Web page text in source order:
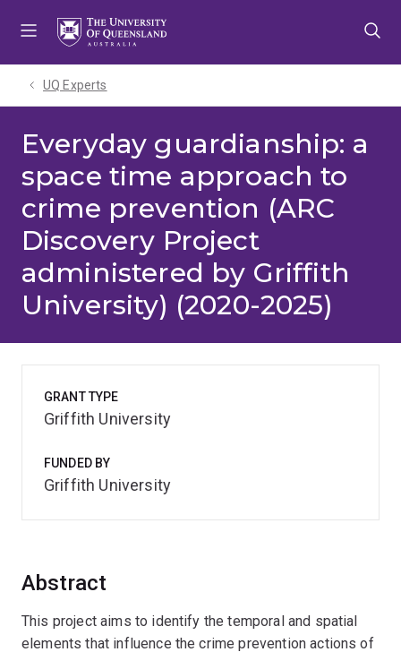
UQ Experts
Everyday guardianship: a
space time approach to
crime prevention (ARC
Discovery Project
administered by Griffith
University) (2020-2025)
Abstract
This project aims to identify the temporal and spatial
elements that influence the crime prevention actions of
GRANT TYPE
Griffith University
FUNDED BY
Griffith University